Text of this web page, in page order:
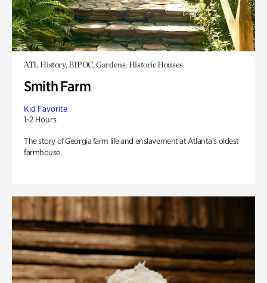
ATL History, BIPOC, Gardens, Historic Houses
Smith Farm
Kid Favorite
1-2 Hours
The story of Georgia farm life and enslavement at Atlanta’s oldest
farmhouse.